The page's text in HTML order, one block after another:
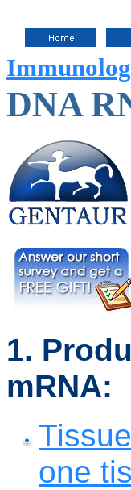
DNA
1.
mRNA:
one